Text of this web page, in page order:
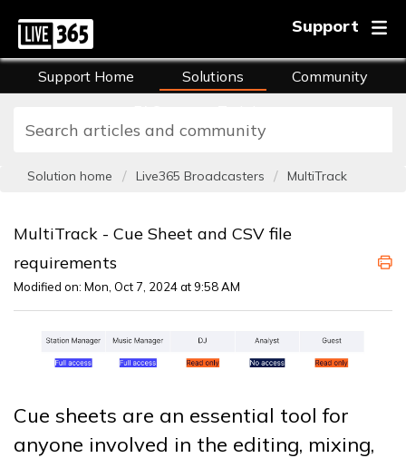
Support
Support Home Solutions
Community
Solution home Live365 Broadcasters MultiTrack
MultiTrack - Cue Sheet and CSV file
requirements
Modified on: Mon, Oct 7, 2024 at 9:58 AM
Cue sheets are an essential tool for
anyone involved in the editing, mixing,